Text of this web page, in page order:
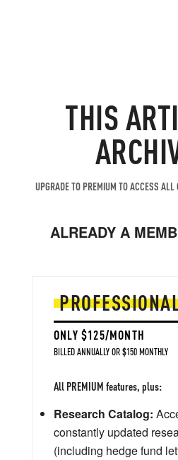
THIS
UPGRADE TO PREMIUM TO ACCESS ALL
ALREADY A
ONLY $125/MONTH
BILLED ANNUALLY OR $150 MONTHLY
All PREMIUM features, plus:
Research Catalog:
constantly updated
(including hedge fund